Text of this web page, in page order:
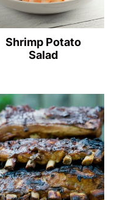
Shrimp Potato
Salad